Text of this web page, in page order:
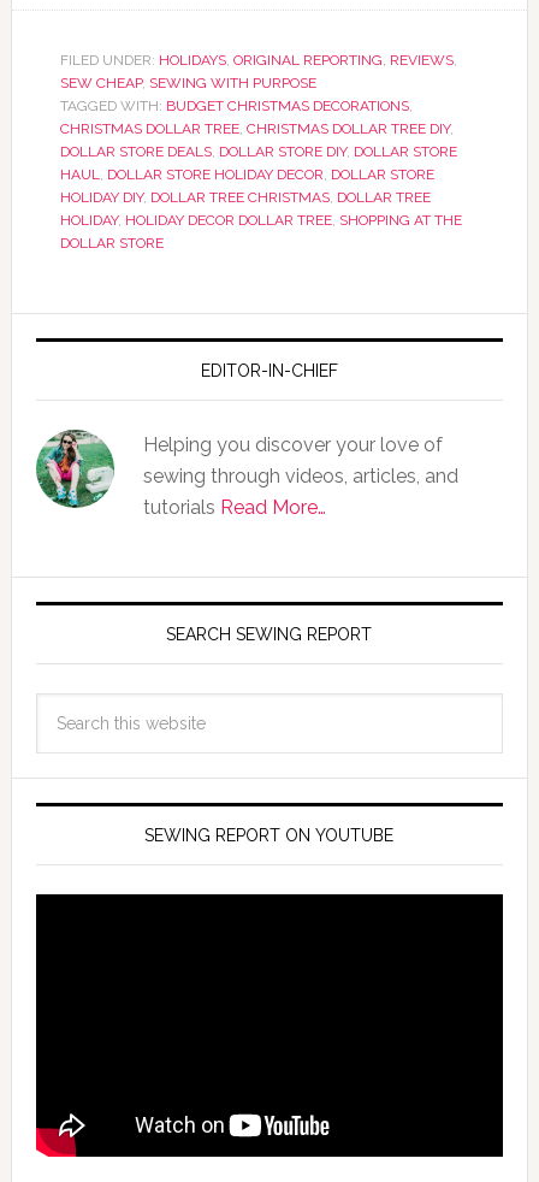
FILED UNDER: HOLIDAYS, ORIGINAL REPORTING, REVIEWS,
SEW CHEAP, SEWING WITH PURPOSE
TAGGED WITH: BUDGET CHRISTMAS DECORATIONS,
CHRISTMAS DOLLAR TREE, CHRISTMAS DOLLAR TREE DIY,
DOLLAR STORE DEALS, DOLLAR STORE DIY, DOLLAR STORE
HAUL, DOLLAR STORE HOLIDAY DECOR, DOLLAR STORE
HOLIDAY DIY, DOLLAR TREE CHRISTMAS, DOLLAR TREE
HOLIDAY, HOLIDAY DECOR DOLLAR TREE, SHOPPING AT THE
DOLLAR STORE
EDITOR-IN-CHIEF
Helping you discover your love of
sewing through videos, articles, and
tutorials Read More…
SEARCH SEWING REPORT
SEWING REPORT ON YOUTUBE